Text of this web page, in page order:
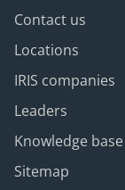
Contact us
Locations
IRIS companies
Leaders
Knowledge base
Sitemap